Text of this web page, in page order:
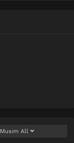
Musim All